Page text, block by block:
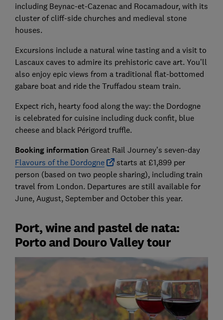
including Beynac-et-Cazenac and Rocamadour, with its
cluster of cliff-side churches and medieval stone
houses.
Excursions include a natural wine tasting and a visit to
Lascaux caves to admire its prehistoric cave art. You’ll
also enjoy epic views from a traditional flat-bottomed
gabare boat and ride the Truffadou steam train.
Expect rich, hearty food along the way: the Dordogne
is celebrated for cuisine including duck confit, blue
cheese and black Périgord truffle.
Booking information Great Rail Journey’s seven-day
Flavours of the Dordogne
starts at £1,899 per
person (based on two people sharing), including train
travel from London. Departures are still available for
June, August, September and October this year.
Port, wine and pastel de nata:
Porto and Douro Valley tour